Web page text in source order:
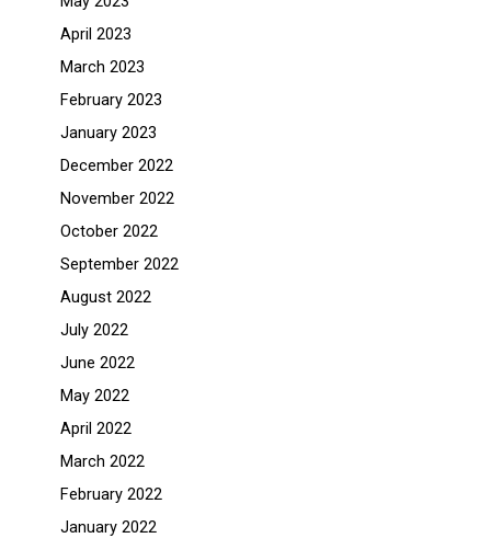
April 2023
March 2023
February 2023
January 2023
December 2022
November 2022
October 2022
September 2022
August 2022
July 2022
June 2022
May 2022
April 2022
March 2022
February 2022
January 2022